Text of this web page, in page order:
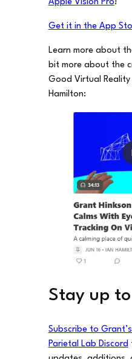
Get it in the App
Learn more about
bit more about the
Good Virtual
Hamilton:
Stay up
Subscribe to
Parietal Lab Discord